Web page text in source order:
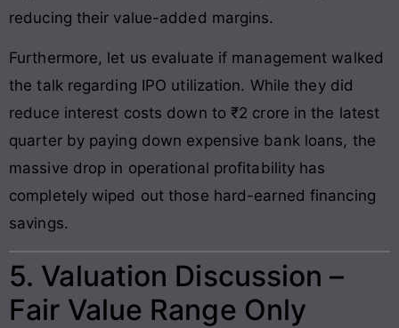
reducing their value-added margins.
Furthermore, let us evaluate if management walked
the talk regarding IPO utilization. While they did
reduce interest costs down to ₹2 crore in the latest
quarter by paying down expensive bank loans, the
massive drop in operational profitability has
completely wiped out those hard-earned financing
savings.
5. Valuation Discussion –
Fair Value Range Only